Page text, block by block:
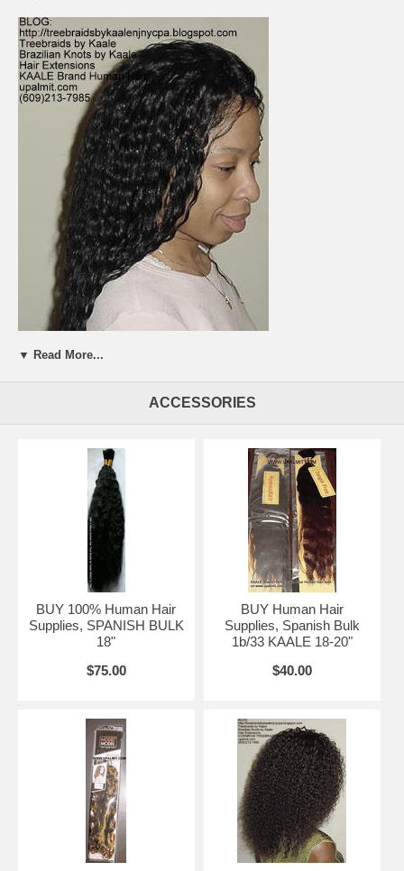
KAALE Brand human hair with cornrow treebraids. Compare to
Rihanna's hair
More human hair links
▼ Read More...
ACCESSORIES
BUY 100% Human Hair
Supplies, SPANISH BULK
18"
$75.00
BUY Human Hair
Supplies, Spanish Bulk
1b/33 KAALE 18-20"
$40.00